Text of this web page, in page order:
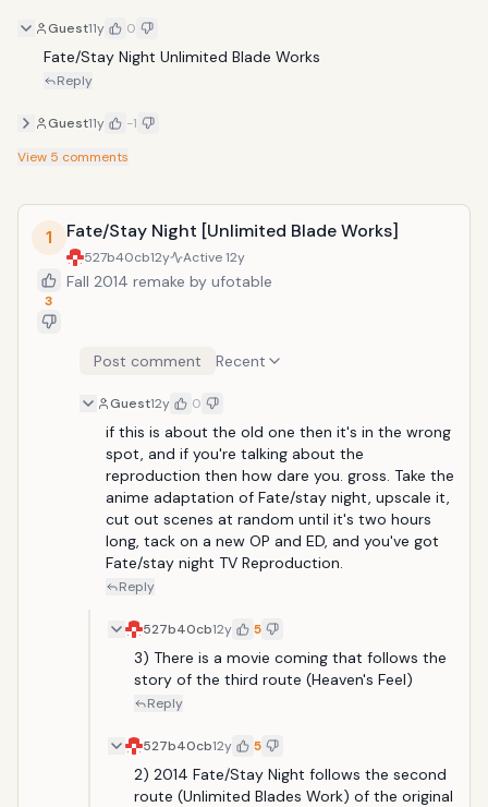
Guest11y 0
Fate/Stay Night Unlimited Blade Works
Reply
Guest11y
-1
View 5 comments
1
3
Fate/Stay Night [Unlimited Blade Works]
527b40cb12y Active12y
Fall 2014 remake by ufotable
Post comment Recent
Guest12y 0
if this is about the old one then it's in the wrong
spot, and if you're talking about the
reproduction then how dare you. gross. Take the
anime adaptation of Fate/stay night, upscale it,
cut out scenes at random until it's two hours
long, tack on a new OP and ED, and you've got
Fate/stay night TV Reproduction.
Reply
527b40cb12y 5
3) There is a movie coming that follows the
story of the third route (Heaven's Feel)
Reply
527b40cb12y 5
2) 2014 Fate/Stay Night follows the second
route (Unlimited Blades Work) of the original